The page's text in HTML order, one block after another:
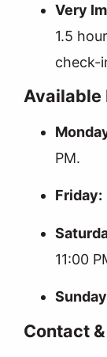
Very
1.5
check-
Available
PM.
Friday:
11:00
Contact